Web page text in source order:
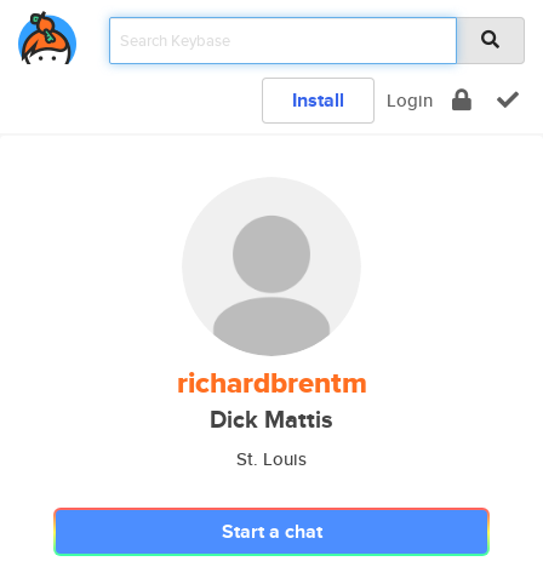
Install Login
richardbrentm
Dick Mattis
St. Louis
Start a chat